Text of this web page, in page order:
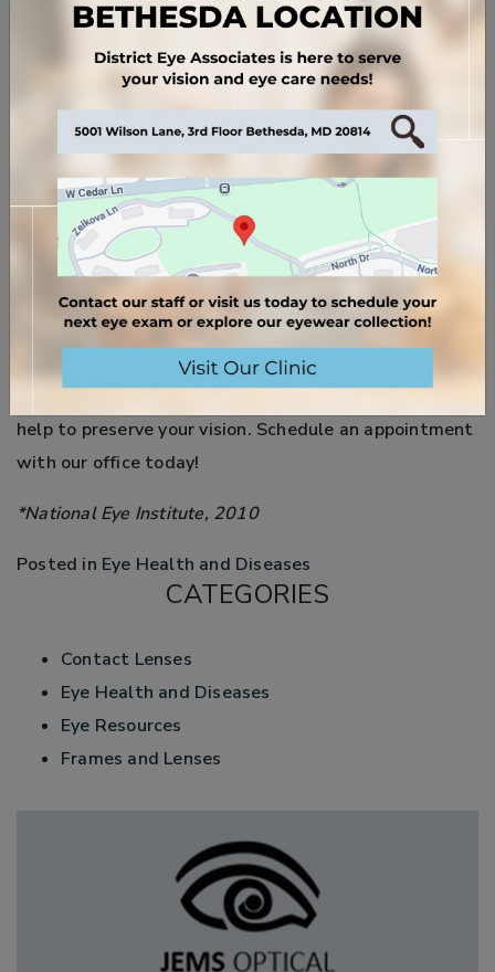
Heredity: Family history and specific genes can
link to a high risk of developing AMD.
blood pressure: Some studies show a link
between high blood pressure and macular
Smoking: Living with a smoker doubles your risk
for developing AMD. Smoking is a factor in about
25% of AMD cases with severe vision loss.
Currently, the best way to protect your eyes from
developing macular degeneration is to eat healthy,
exercise, and wear sunglasses. Annual eye exams can
detect the early onset of macular degeneration and
help to preserve your vision. Schedule an appointment
with our office today!
*National Eye Institute, 2010
Posted in Eye Health and Diseases
CATEGORIES
Contact Lenses
Eye Health and Diseases
Eye Resources
Frames and Lenses